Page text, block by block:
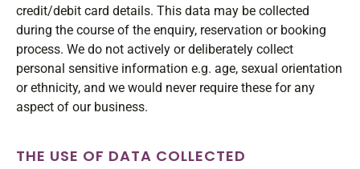
credit/debit card details. This data may be collected
during the course of the enquiry, reservation or booking
process. We do not actively or deliberately collect
personal sensitive information e.g. age, sexual orientation
or ethnicity, and we would never require these for any
aspect of our business.
THE USE OF DATA COLLECTED